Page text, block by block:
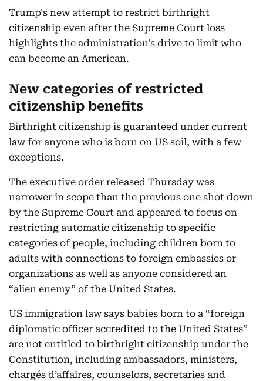
Trump's new attempt to restrict birthright
citizenship even after the Supreme Court loss
highlights the administration's drive to limit who
can become an American.
New categories of restricted
citizenship benefits
Birthright citizenship is guaranteed under current
law for anyone who is born on US soil, with a few
exceptions.
The executive order released Thursday was
narrower in scope than the previous one shot down
by the Supreme Court and appeared to focus on
restricting automatic citizenship to specific
categories of people, including children born to
adults with connections to foreign embassies or
organizations as well as anyone considered an
“alien enemy” of the United States.
US immigration law says babies born to a “foreign
diplomatic officer accredited to the United States”
are not entitled to birthright citizenship under the
Constitution, including ambassadors, ministers,
chargés d’affaires, counselors, secretaries and